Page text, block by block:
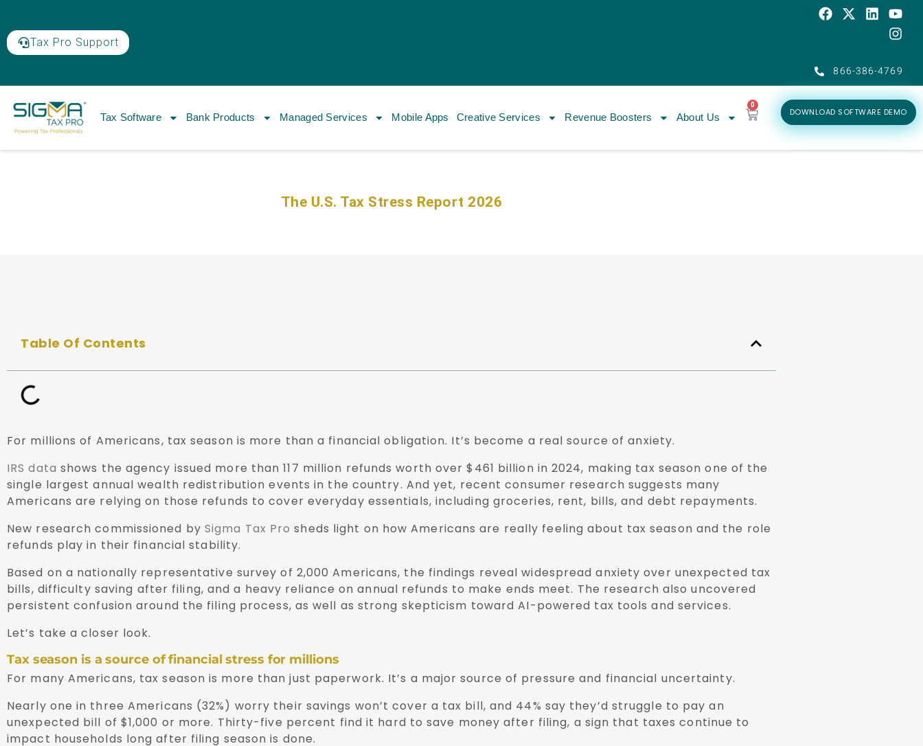
Tax Pro Support
866-386-4769
Tax Software Bank Products Managed Services Mobile Apps Creative Services Revenue Boosters About Us
0
DOWNLOAD SOFTWARE DEMO
The U.S. Tax Stress Report 2026
Table Of Contents
For millions of Americans, tax season is more than a financial obligation. It’s become a real source of anxiety.
IRS data shows the agency issued more than 117 million refunds worth over $461 billion in 2024, making tax season one of the
single largest annual wealth redistribution events in the country. And yet, recent consumer research suggests many
Americans are relying on those refunds to cover everyday essentials, including groceries, rent, bills, and debt repayments.
New research commissioned by Sigma Tax Pro sheds light on how Americans are really feeling about tax season and the role
refunds play in their financial stability.
Based on a nationally representative survey of 2,000 Americans, the findings reveal widespread anxiety over unexpected tax
bills, difficulty saving after filing, and a heavy reliance on annual refunds to make ends meet. The research also uncovered
persistent confusion around the filing process, as well as strong skepticism toward AI-powered tax tools and services.
Let’s take a closer look.
Tax season is a source of financial stress for millions
For many Americans, tax season is more than just paperwork. It’s a major source of pressure and financial uncertainty.
Nearly one in three Americans (32%) worry their savings won’t cover a tax bill, and 44% say they’d struggle to pay an
unexpected bill of $1,000 or more. Thirty-five percent find it hard to save money after filing, a sign that taxes continue to
impact households long after filing season is done.